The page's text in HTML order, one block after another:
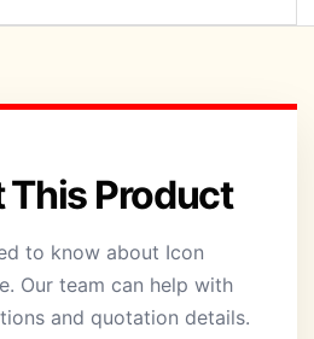
Product
to know about Icon
Our team can help with
and quotation details.